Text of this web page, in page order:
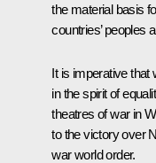
the material basis
countries’ peoples
It is imperative that
in the spirit of
theatres of war in
to the victory over
war world order.